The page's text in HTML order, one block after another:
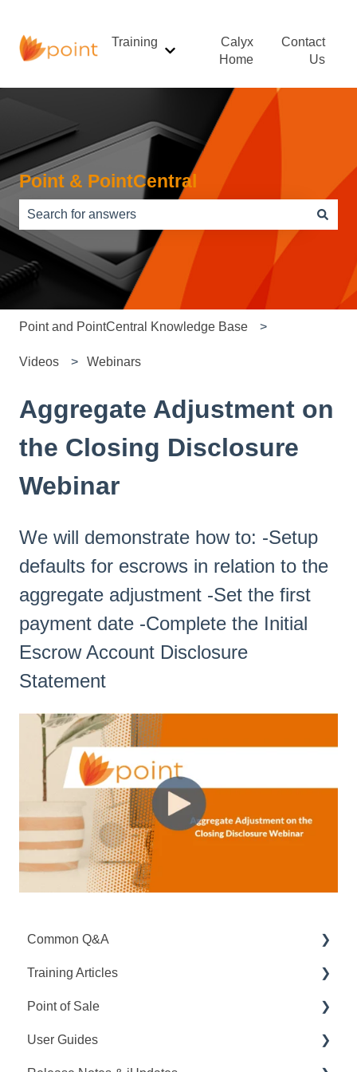
Training
Show submenu for Training
Calyx
Home
Contact
Us
Point & PointCentral
There are no suggestions because the search field is
Point and PointCentral Knowledge Base
Videos Webinars
Aggregate Adjustment on
the Closing Disclosure
Webinar
We will demonstrate how to: -Setup
defaults for escrows in relation to the
aggregate adjustment -Set the first
payment date -Complete the Initial
Escrow Account Disclosure
Statement
Common Q&A
Point Q&A
PointCentral Q&A
Training Articles
Point Articles
PointCentral Articles
Point of Sale
Q&A
User Guides